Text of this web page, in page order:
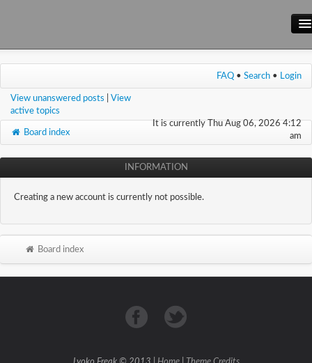
Main Site
Wiki
FAQ • Search • Login
View unanswered posts
View
active topics
It is currently Thu Aug 06, 2026 4:12
am
Board index
INFORMATION
Creating a new account is currently not possible.
Board index